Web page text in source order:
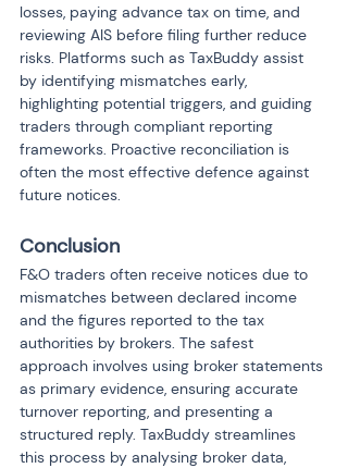
losses, paying advance tax on time, and
reviewing AIS before filing further reduce
risks. Platforms such as TaxBuddy assist
by identifying mismatches early,
highlighting potential triggers, and guiding
traders through compliant reporting
frameworks. Proactive reconciliation is
often the most effective defence against
future notices.
Conclusion
F&O traders often receive notices due to
mismatches between declared income
and the figures reported to the tax
authorities by brokers. The safest
approach involves using broker statements
as primary evidence, ensuring accurate
turnover reporting, and presenting a
structured reply. TaxBuddy streamlines
this process by analysing broker data,